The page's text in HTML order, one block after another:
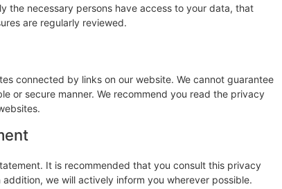
the necessary persons have access to your data, that
are regularly reviewed.
connected by links on our website. We cannot guarantee
or secure manner. We recommend you read the privacy
It is recommended that you consult this privacy
we will actively inform you wherever possible.